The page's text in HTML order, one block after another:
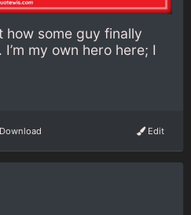
how some guy finally
my own hero here; I
Edit